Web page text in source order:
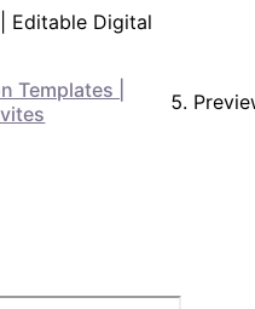
Editable Digital
Templates |